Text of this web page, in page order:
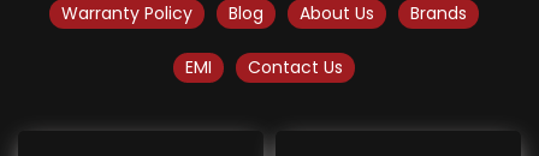
Warranty Policy Blog About Us Brands
EMI Contact Us